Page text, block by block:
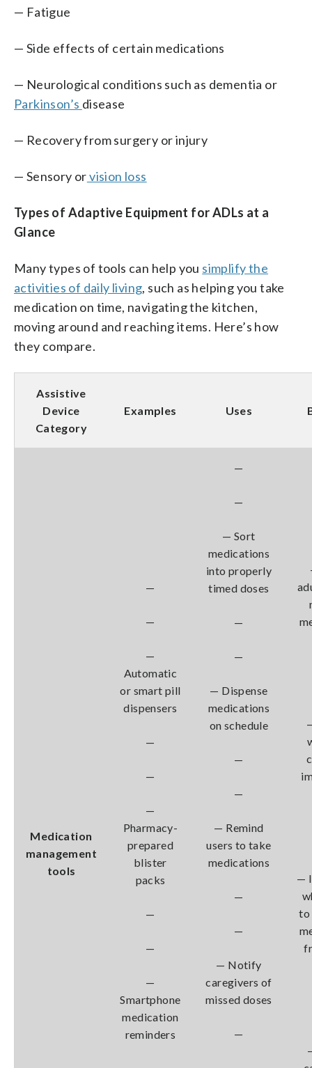
— Fatigue
— Side effects of certain medications
— Neurological conditions such as dementia or
Parkinson’s disease
— Recovery from surgery or injury
— Sensory orvision loss
Types of Adaptive Equipment for ADLs at a
Glance
Many types of tools can help you simplify the
activities of daily living, such as helping you take
medication on time, navigating the kitchen,
moving around and reaching items. Here’s how
they compare.
Assistive
Device
Category
Examples Uses
Medication
management
tools
—
—
—
Automatic
or smart pill
dispensers
—
—
—
Pharmacy-
prepared
blister
packs
—
—
—
Smartphone
medication
reminders
—
—
— Sort
medications
into properly
timed doses
—
—
— Dispense
medications
on schedule
—
—
— Remind
users to take
medications
—
—
— Notify
caregivers of
missed doses
—
—
to